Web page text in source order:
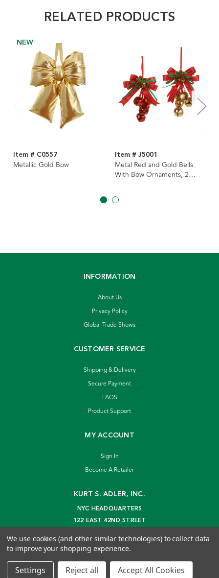
RELATED PRODUCTS
NEW
Item # C0557
Metallic Gold Bow
Item # J5001
Metal Red and Gold Bells
With Bow Ornaments, 2
INFORMATION
About Us
Privacy Policy
Global Trade Shows
CUSTOMER SERVICE
Shipping & Delivery
Secure Payment
FAQS
Product Support
MY ACCOUNT
Sign In
Become A Retailer
KURT S. ADLER, INC.
NYC HEADQUARTERS
122 EAST 42ND STREET
info@kurtadler.com
© 2026 Kurt S. Adler Inc
We use cookies (and other similar technologies) to collect data
to improve your shopping experience.
Settings Reject all Accept All Cookies